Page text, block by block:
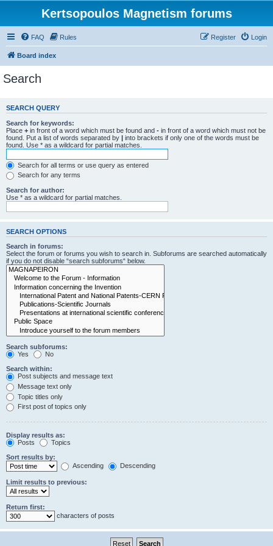
Kertsopoulos Magnetism forums
FAQ Rules Login
Register
Board index
Search
SEARCH QUERY
Search for keywords:
Place + in front of a word which must be found and - in front of a word which must not be
found. Put a list of words separated by | into brackets if only one of the words must be
found. Use * as a wildcard for partial matches.
Search for all terms or use query as entered
Search for any terms
Search for author:
Use * as a wildcard for partial matches.
SEARCH OPTIONS
Search in forums:
Select the forum or forums you wish to search in. Subforums are searched automatically
if you do not disable “search subforums“ below.
Search subforums:
Yes
No
Search within:
Post subjects and message text
Message text only
Topic titles only
First post of topics only
Display results as:
Posts
Topics
Sort results by:
Ascending
Descending
Limit results to previous:
Return first:
characters of posts